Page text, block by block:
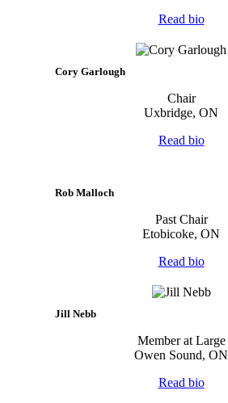
Read bio
Cory Garlough
Chair
Uxbridge, ON
Read bio
Rob Malloch
Past Chair
Etobicoke, ON
Read bio
Jill Nebb
Member at Large
Owen Sound, ON
Read bio